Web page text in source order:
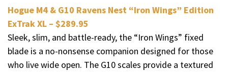
Hogue M4 & G10 Ravens Nest “Iron Wings” Edition
ExTrak XL – $289.95
Sleek, slim, and battle-ready, the “Iron Wings” fixed
blade is a no-nonsense companion designed for those
who live wide open. The G10 scales provide a textured